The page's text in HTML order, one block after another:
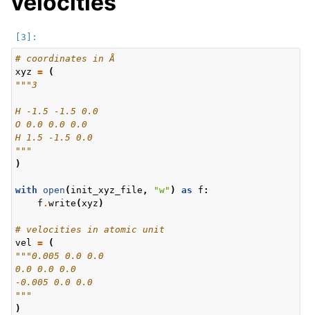
# coordinates in Å
xyz =
(
"""3
H -1.5 -1.5 0.0
O 0.0 0.0 0.0
H 1.5 -1.5 0.0
"""
)
with open ( init_xyz_file , "w" ) as f :
f . write (xyz )
# velocities in atomic unit
vel =
(
"""0.005 0.0 0.0
0.0 0.0 0.0
-0.005 0.0 0.0
"""
)